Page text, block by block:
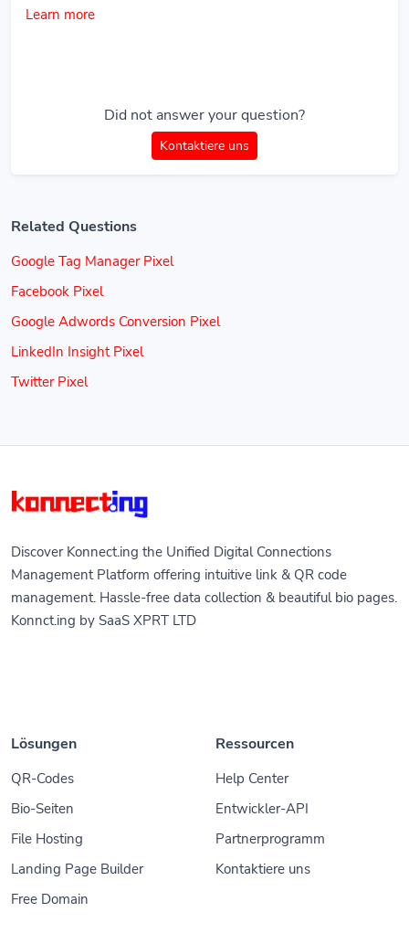
Learn more
Did not answer your question?
Kontaktiere uns
Related Questions
Google Tag Manager Pixel
Facebook Pixel
Google Adwords Conversion Pixel
LinkedIn Insight Pixel
Twitter Pixel
Discover Konnect.ing the Unified Digital Connections
Management Platform offering intuitive link & QR code
management. Hassle-free data collection & beautiful bio pages.
Konnct.ing by SaaS XPRT LTD
Lösungen
QR-Codes
Bio-Seiten
File Hosting
Landing Page Builder
Free Domain
Ressourcen
Help Center
Entwickler-API
Partnerprogramm
Kontaktiere uns